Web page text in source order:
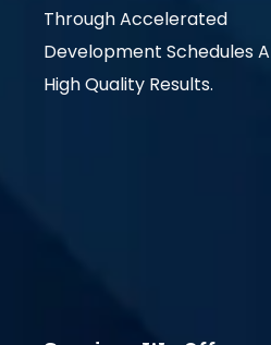
Through Accelerated
Development Schedules
High Quality Results.